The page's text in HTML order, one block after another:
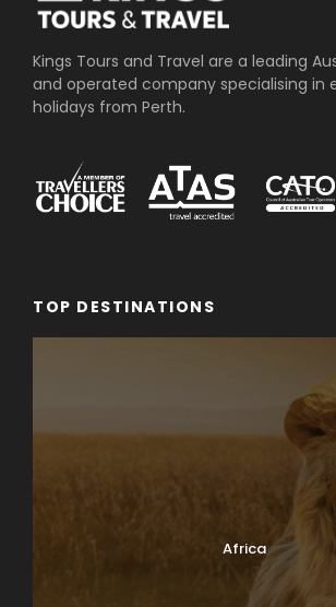
➢No seating or rest areas on many
➢No handrails or safety structures
Your holiday begins when you are
home and transferred to the airport in
vehicle. Meet your Kings Tour
passengers and fly to Christmas
into Christmas Island, you will be
and taken to your accommodation.
Kings Tours and Travel are a leading
and operated company specialising in
holidays from Perth.
TOP DESTINATIONS
Africa